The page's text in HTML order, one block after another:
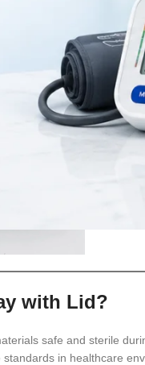
and compact
tray with lid is suitable
organization and
solution for modern
with Lid?
safe and sterile
in healthcare